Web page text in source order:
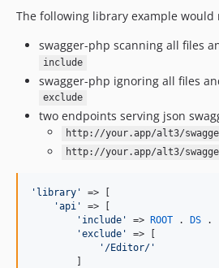
The following library example would
swagger-php scanning all files
include
swagger-php ignoring all files
exclude
two endpoints serving json
http://your.app/alt3/
http://your.app/alt3/
' library '
=> [
'api '
=> [
' include ' => ROOT . DS .
'exclude '
=> [
' /Editor/ '
        ]